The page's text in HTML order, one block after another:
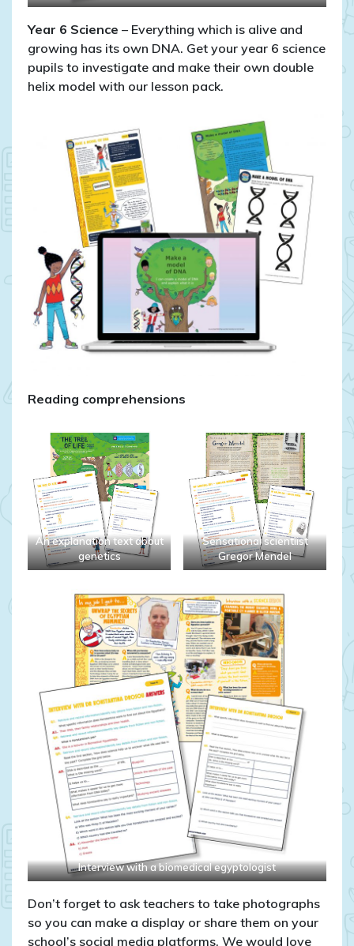
Year 6 Science – Everything which is alive and
growing has its own DNA. Get your year 6 science
pupils to investigate and make their own double
helix model with our lesson pack.
Reading comprehensions
An explanation text about
genetics
Sensational scientiist
Gregor Mendel
Interview with a biomedical egyptologist
Don’t forget to ask teachers to take photographs
so you can make a display or share them on your
school’s social media platforms. We would love